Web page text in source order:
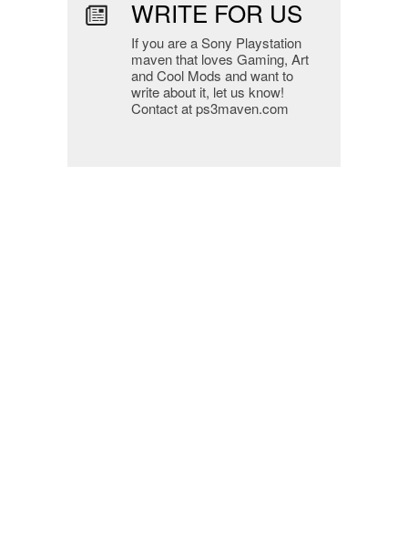
WRITE FOR US
If you are a Sony Playstation
maven that loves Gaming, Art
and Cool Mods and want to
write about it, let us know!
Contact at ps3maven.com